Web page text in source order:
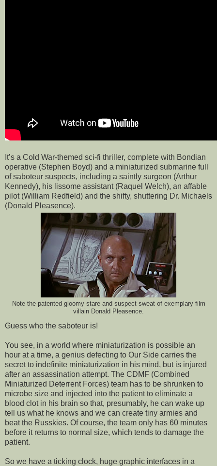
It’s a Cold War-themed sci-fi thriller, complete with Bondian
operative (Stephen Boyd) and a miniaturized submarine full
of saboteur suspects, including a saintly surgeon (Arthur
Kennedy), his lissome assistant (Raquel Welch), an affable
pilot (William Redfield) and the shifty, shuttering Dr. Michaels
(Donald Pleasence).
Note the patented gloomy stare and suspect sweat of exemplary film
villain Donald Pleasence.
Guess who the saboteur is!
You see, in a world where miniaturization is possible an
hour at a time, a genius defecting to Our Side carries the
secret to indefinite miniaturization in his mind, but is injured
after an assassination attempt. The CDMF (Combined
Miniaturized Deterrent Forces) team has to be shrunken to
microbe size and injected into the patient to eliminate a
blood clot in his brain so that, presumably, he can wake up
tell us what he knows and we can create tiny armies and
beat the Russkies. Of course, the team only has 60 minutes
before it returns to normal size, which tends to damage the
patient.
So we have a ticking clock, huge graphic interfaces in a